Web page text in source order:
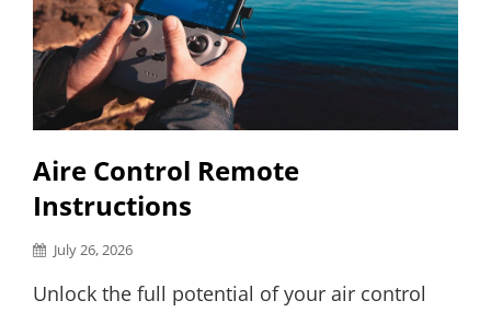
Aire Control Remote
Instructions
Posted
July 26, 2026
Unlock the full potential of your air control